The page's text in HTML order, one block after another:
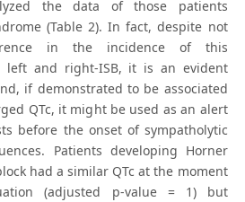
the data of those patients
(Table 2). In fact, despite not
in the incidence of this
left and right-ISB, it is an evident
if demonstrated to be associated
QTc, it might be used as an alert
before the onset of sympatholytic
Patients developing Horner
had a similar QTc at the moment
(adjusted p-value = 1) but